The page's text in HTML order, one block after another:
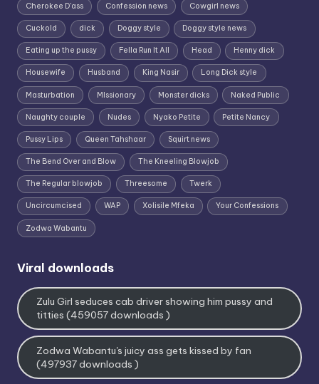
Cherokee D'ass Confession news Cowgirl news
Cuckold dick Doggy style Doggy style news
Eating up the pussy Fella Run It All Head Henny dick
Housewife Husband King Nasir Long Dick style
Masturbation MIssionary Monster dicks Naked Public
Naughty couple Nudes Nyako Petite Petite Nancy
Pussy Lips Queen Tahshaar Squirt news
The Bend Over and Blow The Kneeling Blowjob
The Regular blowjob Threesome Twerk
Uncircumcised WAP Xolisile Mfeka Your Confessions
Zodwa Wabantu
Viral downloads
Zulu Girl seduces cab driver showing him pussy and
titties (459057 downloads )
Zodwa Wabantu's juicy ass gets kissed by fan
(497937 downloads )